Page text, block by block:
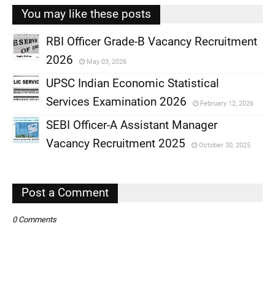
You may like these posts
,
RBI Officer Grade-B Vacancy Recruitment
2026
May 03, 2026
,
UPSC Indian Economic Statistical
Services Examination 2026
February 12, 2026
,
SEBI Officer-A Assistant Manager
Vacancy Recruitment 2025
October 30, 2025
Post a Comment
0 Comments